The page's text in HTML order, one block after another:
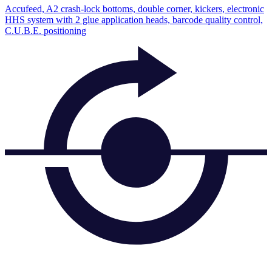
Accufeed, A2 crash-lock bottoms, double corner, kickers, electronic
HHS system with 2 glue application heads, barcode quality control,
C.U.B.E. positioning